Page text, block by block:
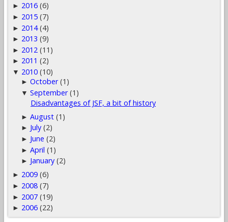
► 2016 (6)
► 2015 (7)
► 2014 (4)
► 2013 (9)
► 2012 (11)
► 2011 (2)
▼ 2010 (10)
►October (1)
▼September (1)
Disadvantages of JSF, a bit of history
►August (1)
► July (2)
► June (2)
►April (1)
► January (2)
► 2009 (6)
► 2008 (7)
► 2007 (19)
► 2006 (22)